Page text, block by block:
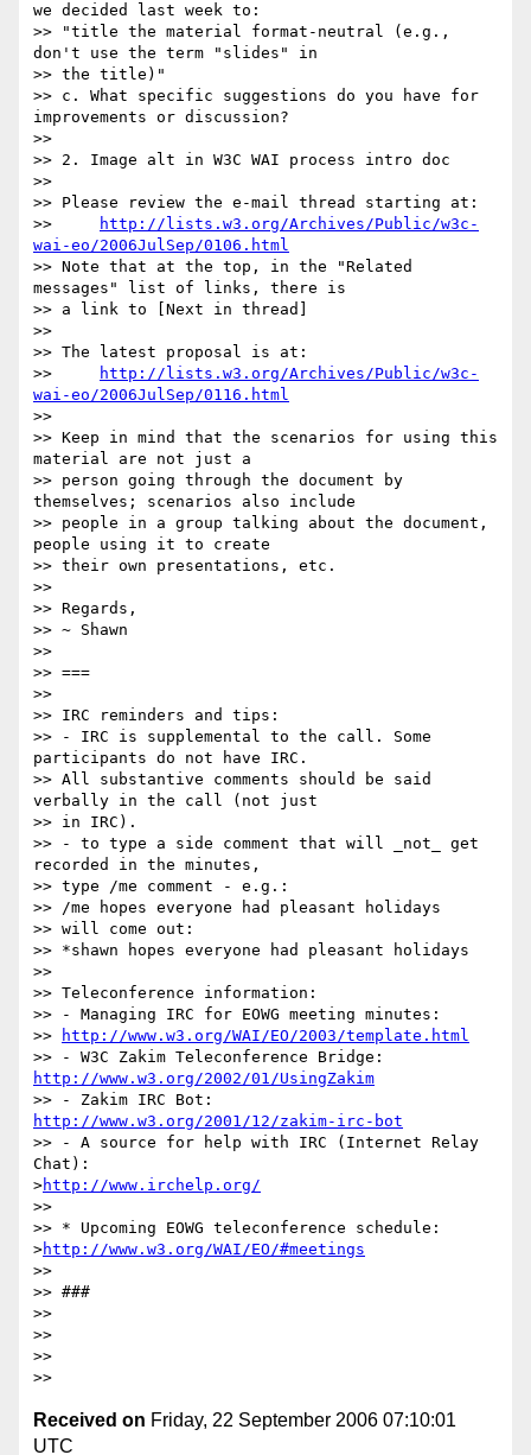
we decided last week to:
>> "title the material format-neutral (e.g.,
don't use the term "slides" in
>> the title)"
>> c. What specific suggestions do you have for
improvements or discussion?
>>
>> 2. Image alt in W3C WAI process intro doc
>>
>> Please review the e-mail thread starting at:
>>
http://lists.w3.org/Archives/Public/w3c-
wai-eo/2006JulSep/0106.html
>> Note that at the top, in the "Related
messages" list of links, there is
>> a link to [Next in thread]
>>
>> The latest proposal is at:
>>
http://lists.w3.org/Archives/Public/w3c-
wai-eo/2006JulSep/0116.html
>>
>> Keep in mind that the scenarios for using this
material are not just a
>> person going through the document by
themselves; scenarios also include
>> people in a group talking about the document,
people using it to create
>> their own presentations, etc.
>>
>> Regards,
>> ~ Shawn
>>
>> ===
>>
>> IRC reminders and tips:
>> - IRC is supplemental to the call. Some
participants do not have IRC.
>> All substantive comments should be said
verbally in the call (not just
>> in IRC).
>> - to type a side comment that will _not_ get
recorded in the minutes,
>> type /me comment - e.g.:
>> /me hopes everyone had pleasant holidays
>> will come out:
>> *shawn hopes everyone had pleasant holidays
>>
>> Teleconference information:
>> - Managing IRC for EOWG meeting minutes:
>>
http://www.w3.org/WAI/EO/2003/template.html
http://www.w3.org/2002/01/UsingZakim
http://www.w3.org/2001/12/zakim-irc-bot
>> - A source for help with IRC (Internet Relay
Chat):
>http://www.irchelp.org/
>>
>> * Upcoming EOWG teleconference schedule:
>http://www.w3.org/WAI/EO/#meetings
>>
>> ###
>>
>>
>>
Received on Friday, 22 September 2006 07:10:01
UTC